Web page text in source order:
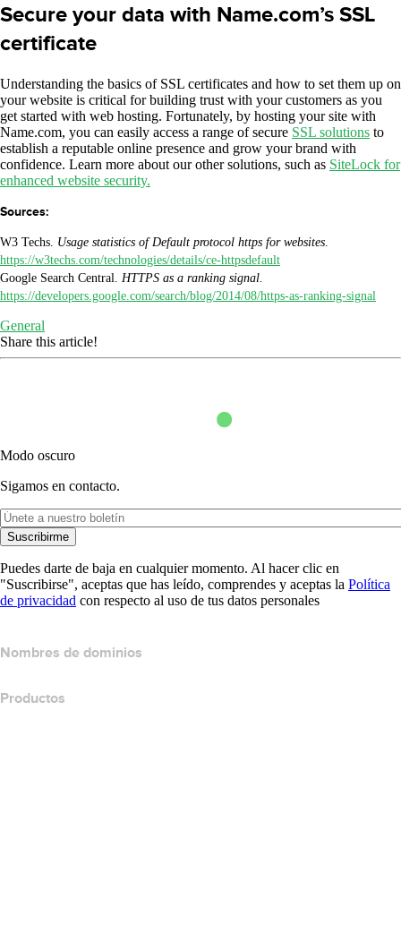
Secure your data with Name.com’s SSL
certificate
Understanding the basics of SSL certificates and how to set them up on
your website is critical for building trust with your customers as you
get started with web hosting. Fortunately, by hosting your site with
Name.com, you can easily access a range of secure SSL solutions to
establish a reputable online presence and grow your brand with
confidence. Learn more about our other solutions, such as SiteLock for
enhanced website security.
Sources:
W3 Techs. Usage statistics of Default protocol https for websites
https://w3techs.com/technologies/details/ce-httpsdefault
Google Search Central. HTTPS as a ranking signal.
https://developers.google.com/search/blog/2014/08/https-as-ranking-signal
General
Share this article!
Modo oscuro
Sigamos en contacto.
Suscribirme
Puedes darte de baja en cualquier momento. Al hacer clic en
"Suscribirse", aceptas que has leído, comprendes y aceptas la Política
de privacidad con respecto al uso de tus datos personales
Nombres de dominios
Productos